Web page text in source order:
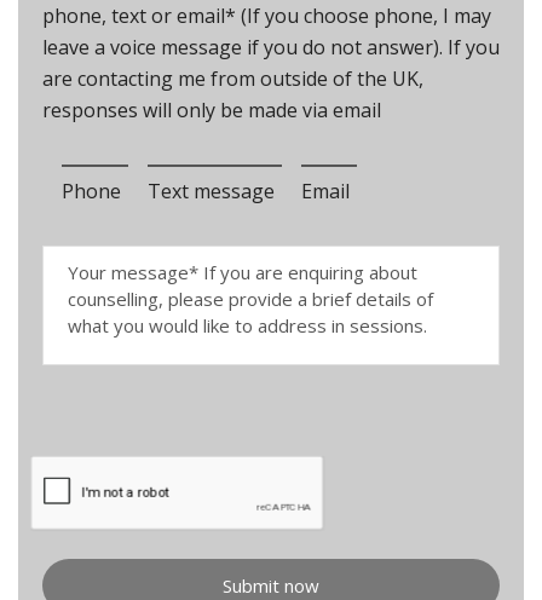
phone, text or email* (If you choose phone, I may
leave a voice message if you do not answer). If you
are contacting me from outside of the UK,
responses will only be made via email
Phone Text message Email
Submit now